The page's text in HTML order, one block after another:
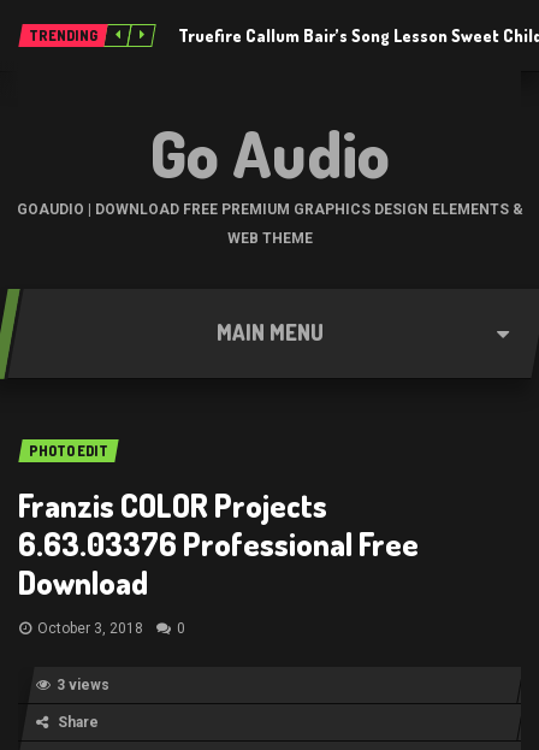
TRENDING Truefire Callum Bair’s Song Lesson Sweet
Go Audio
GOAUDIO | DOWNLOAD FREE PREMIUM GRAPHICS DESIGN ELEMENTS &
WEB THEME
MAIN MENU
PHOTO EDIT
Franzis COLOR Projects
6.63.03376 Professional Free
Download
October 3, 2018 0
3 views
Share